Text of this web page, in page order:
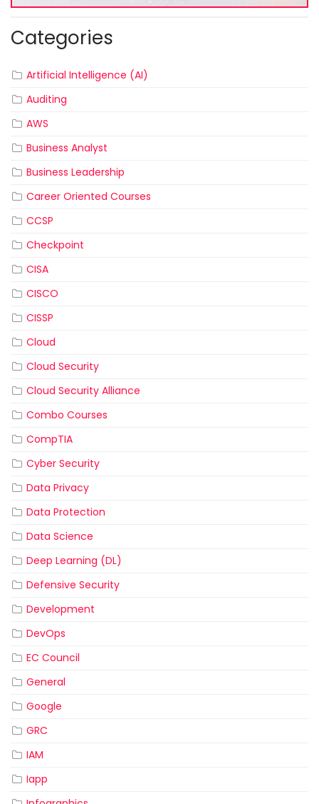
Categories
Artificial Intelligence (AI)
Auditing
AWS
Business Analyst
Business Leadership
Career Oriented Courses
CCSP
Checkpoint
CISA
CISCO
CISSP
Cloud
Cloud Security
Cloud Security Alliance
Combo Courses
CompTIA
Cyber Security
Data Privacy
Data Protection
Data Science
Deep Learning (DL)
Defensive Security
Development
DevOps
EC Council
General
Google
GRC
IAM
Iapp